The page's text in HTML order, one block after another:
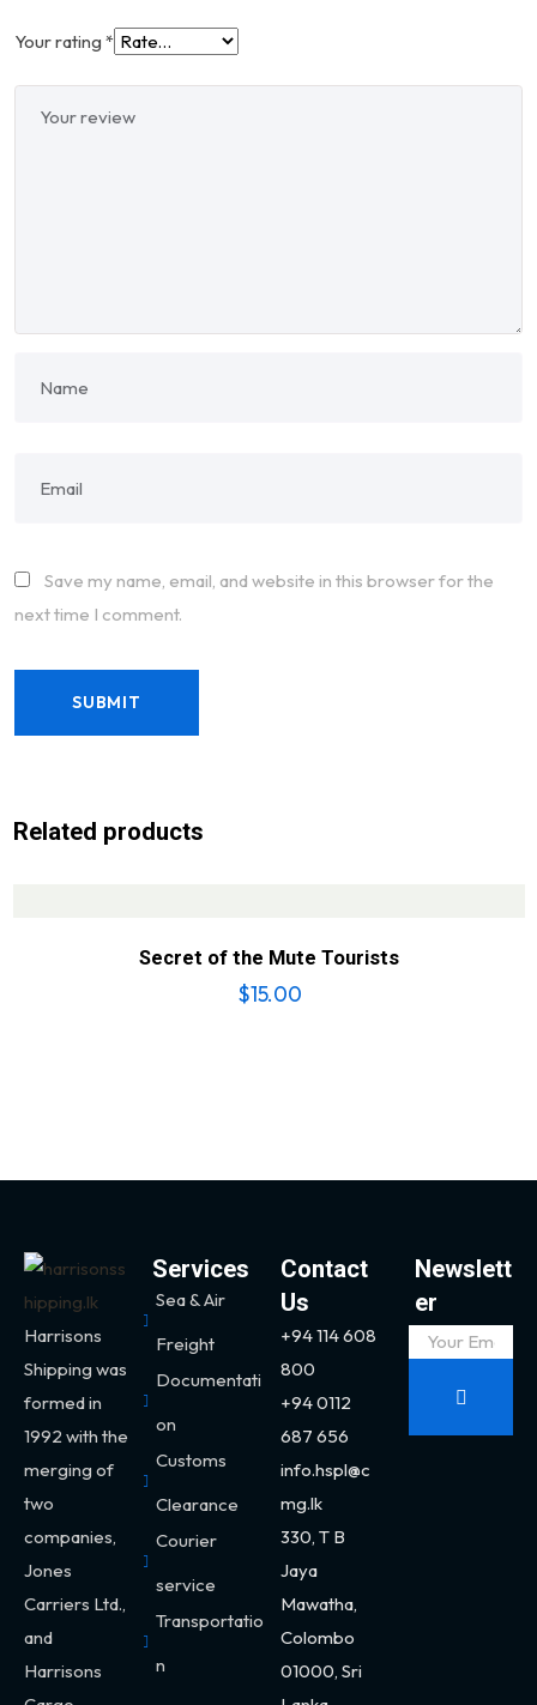
Your rating*
Save my name, email, and website in this browser for the
next time I comment.
Related products
Secret of the Mute Tourists
$15.00
Harrisons
Shipping was
formed in
1992 with the
merging of
two
companies,
Jones
Carriers Ltd.,
and
Harrisons
Services
Sea & Air
Freight
Documentati
on
Customs
Clearance
Courier
service
Transportatio
n
Contact
Us
+94 114 608
800
+94 0112
687 656
info.hspl@c
mg.lk
330, T B
Jaya
Mawatha,
Colombo
01000, Sri
Newslett
er